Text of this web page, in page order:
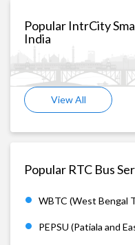
Popular IntrCity
India
View All
Popular RTC Bus
WBTC (West Bengal
PEPSU (Patiala and